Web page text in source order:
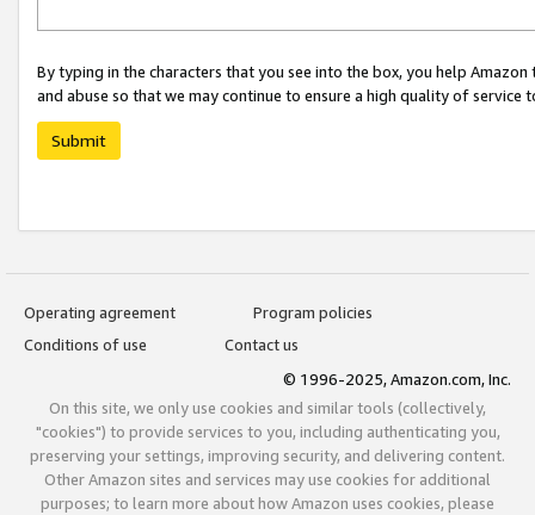
By typing in the characters that you see into the box, you help
and abuse so that we may continue to ensure a high quality of service
Submit
Operating agreement
Program policies
Conditions of use
Contact us
© 1996-2025, Amazon.com, Inc.
On this site, we only use cookies and similar tools (collectively,
"cookies") to provide services to you, including authenticating you,
preserving your settings, improving security, and delivering content.
Other Amazon sites and services may use cookies for additional
purposes; to learn more about how Amazon uses cookies, please